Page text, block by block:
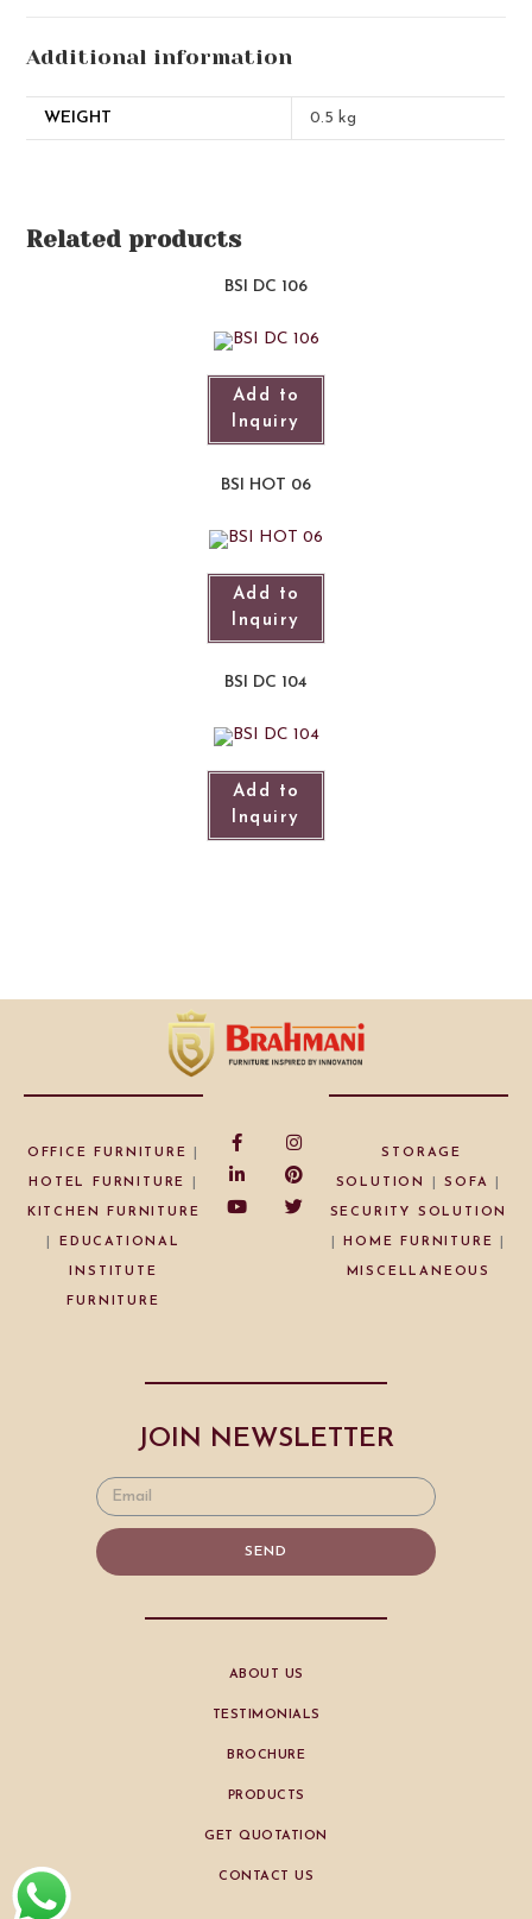
Additional information
WEIGHT 0.5 kg
Related products
BSI DC 106
Add to
Inquiry
BSI HOT 06
Add to
Inquiry
BSI DC 104
Add to
Inquiry
OFFICE FURNITURE
HOTEL FURNITURE
KITCHEN FURNITURE
EDUCATIONAL
INSTITUTE
FURNITURE
STORAGE
SOLUTION |SOFA
SECURITY SOLUTION
|HOME FURNITURE
MISCELLANEOUS
JOIN NEWSLETTER
SEND
ABOUT US
TESTIMONIALS
BROCHURE
PRODUCTS
GET QUOTATION
CONTACT US